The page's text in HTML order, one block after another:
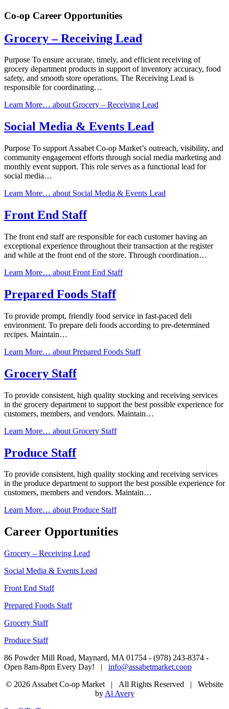
Co-op Career Opportunities
Grocery – Receiving Lead
Purpose To ensure accurate, timely, and efficient receiving of
grocery department products in support of inventory accuracy, food
safety, and smooth store operations. The Receiving Lead is
responsible for coordinating…
Learn More… about Grocery – Receiving Lead
Social Media & Events Lead
Purpose To support Assabet Co-op Market’s outreach, visibility, and
community engagement efforts through social media marketing and
monthly event support. This role serves as a functional lead for
social media…
Learn More… about Social Media & Events Lead
Front End Staff
The front end staff are responsible for each customer having an
exceptional experience throughout their transaction at the register
and while at the front end of the store. Through coordination…
Learn More… about Front End Staff
Prepared Foods Staff
To provide prompt, friendly food service in fast-paced deli
environment. To prepare deli foods according to pre-determined
recipes. Maintain…
Learn More… about Prepared Foods Staff
Grocery Staff
To provide consistent, high quality stocking and receiving services
in the grocery department to support the best possible experience for
customers, members, and vendors. Maintain…
Learn More… about Grocery Staff
Produce Staff
To provide consistent, high quality stocking and receiving services
in the produce department to support the best possible experience for
customers, members and vendors. Maintain…
Learn More… about Produce Staff
Career Opportunities
Grocery – Receiving Lead
Social Media & Events Lead
Front End Staff
Prepared Foods Staff
Grocery Staff
Produce Staff
86 Powder Mill Road, Maynard, MA 01754 - (978) 243-8374 -
Open 8am-8pm Every Day! | info@assabetmarket.coop
© 2026 Assabet Co-op Market | All Rights Reserved | Website
by Al Avery